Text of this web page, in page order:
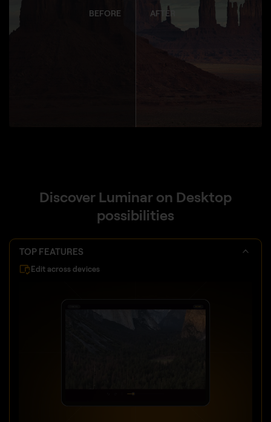
BEFORE AFTER
Discover Luminar on Desktop
possibilities
TOP FEATURES
Edit across devices